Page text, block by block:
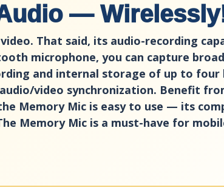
—
That said, its audio-recording
microphone, you can capture
and internal storage of up to four
video synchronization. Benefit
Memory Mic is easy to use — its
Memory Mic is a must-have for